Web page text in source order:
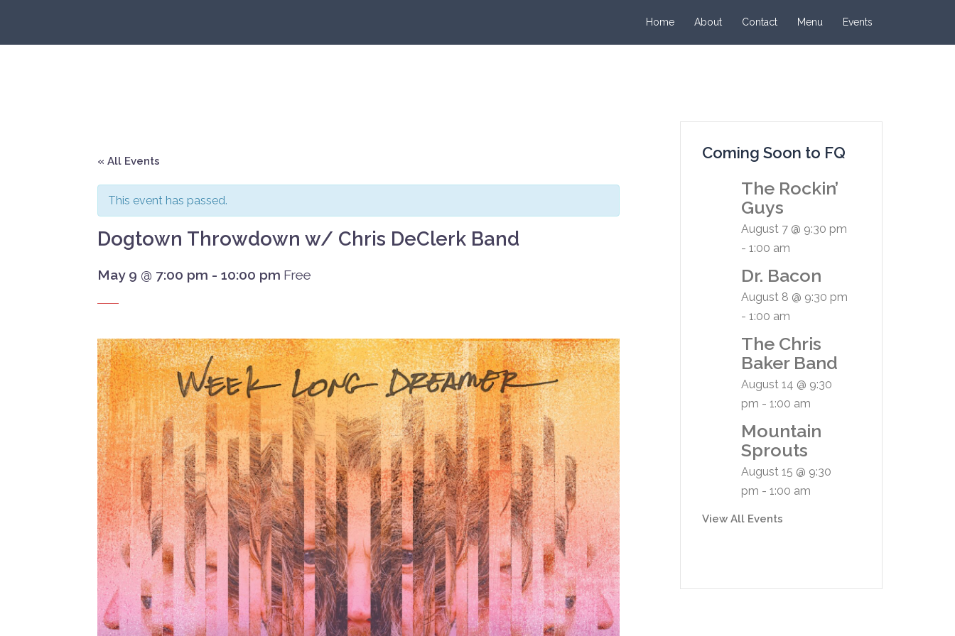
content
Home About Contact Menu Events
« All Events
This event has passed.
Dogtown Throwdown w/ Chris DeClerk Band
May 9 @ 7:00 pm - 10:00 pm Free
Coming Soon to FQ
The Rockin’
Guys
August 7 @ 9:30 pm
- 1:00 am
Dr. Bacon
August 8 @ 9:30 pm
- 1:00 am
The Chris
Baker Band
August 14 @ 9:30
pm - 1:00 am
Mountain
Sprouts
August 15 @ 9:30
pm - 1:00 am
View All Events